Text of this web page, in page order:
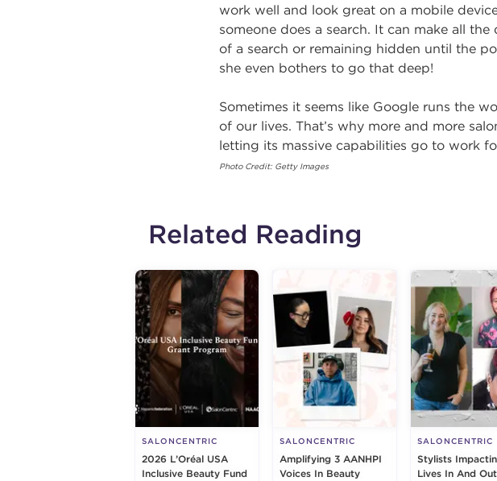
work well and look great on a mobile
someone does a search. It can make all
of a search or remaining hidden until the
she even bothers to go that deep!
Sometimes it seems like Google runs the
of our lives. That’s why more and more
letting its massive capabilities go to work
Photo Credit: Getty Images
Related Reading
SALONCENTRIC
2026 L’Oréal USA
Inclusive Beauty Fund
SALONCENTRIC
Amplifying 3 AANHPI
Voices In Beauty
SALONCENTRIC
Stylists
Lives In And